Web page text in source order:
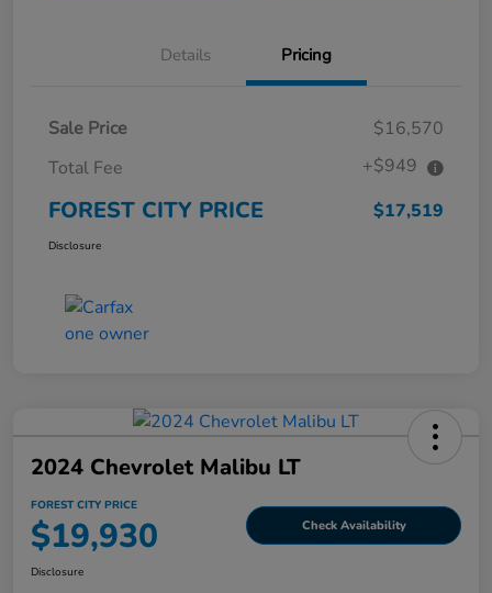
Details Pricing
Sale Price
$16,570
Total Fee
+$949
FOREST CITY PRICE $17,519
Disclosure
2024 Chevrolet Malibu LT
FOREST CITY PRICE
$19,930 Check Availability
Disclosure